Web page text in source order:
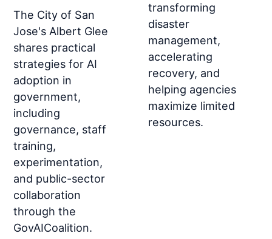
The City of San
Jose's Albert Glee
shares practical
strategies for AI
adoption in
government,
including
governance, staff
training,
experimentation,
and public-sector
collaboration
through the
GovAICoalition.
transforming
disaster
management,
accelerating
recovery, and
helping agencies
maximize limited
resources.